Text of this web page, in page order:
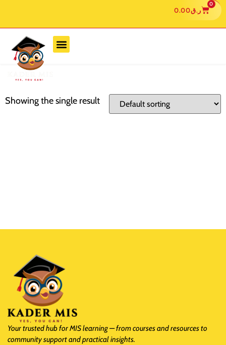
ر.ق0.00
0
Showing the single result
Your trusted hub for MIS learning — from courses and resources to
community support and practical insights.